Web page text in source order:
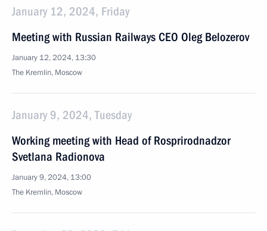
January 12, 2024, Friday
Meeting with Russian Railways CEO Oleg Belozerov
January 12, 2024, 13:30
The Kremlin, Moscow
January 9, 2024, Tuesday
Working meeting with Head of Rosprirodnadzor
Svetlana Radionova
January 9, 2024, 13:00
The Kremlin, Moscow